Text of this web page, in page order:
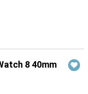
8 40mm